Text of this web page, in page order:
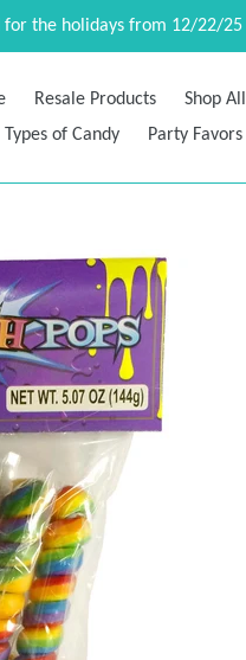
for the holidays from 12/22/
Resale Products Shop
Types of Candy
Party Favors